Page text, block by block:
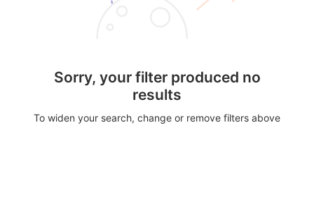
Sorry, your filter produced no
results
To widen your search, change or remove filters above